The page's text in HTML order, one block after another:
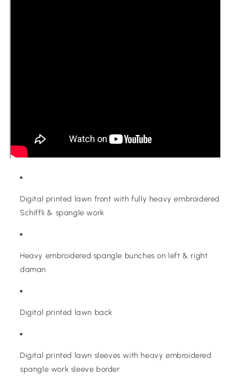
Digital printed lawn front with fully heavy embroidered
Schiffli & spangle work
Heavy embroidered spangle bunches on left & right
daman
Digital printed lawn back
Digital printed lawn sleeves with heavy embroidered
spangle work sleeve border